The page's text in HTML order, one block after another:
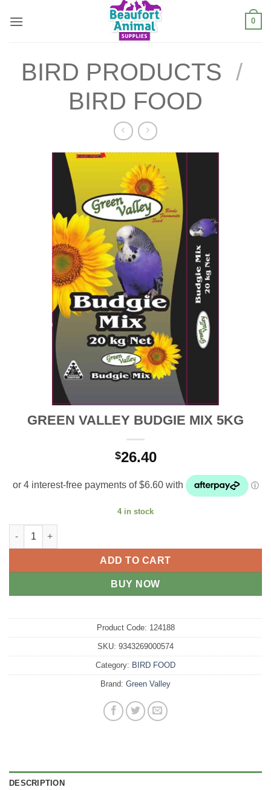
0
BIRD PRODUCTS /
BIRD FOOD
GREEN VALLEY BUDGIE MIX 5KG
$26.40
4 in stock
GREEN VALLEY BUDGIE MIX 5KG quantity
ADD TO CART
BUY NOW
Product Code: 124188
SKU: 9343269000574
Category: BIRD FOOD
Brand: Green Valley
DESCRIPTION